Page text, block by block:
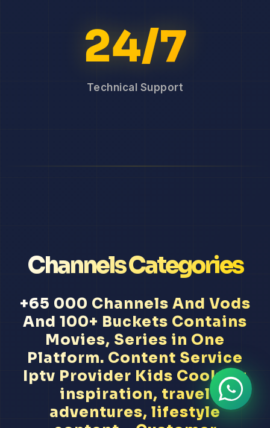
24/7
Technical Support
Channels Categories
+65 000 Channels And Vods
And 100+ Buckets Contains
Movies, Series in One
Platform. Content Service
Iptv Provider Kids Cooking
inspiration, travel
adventures, lifestyle